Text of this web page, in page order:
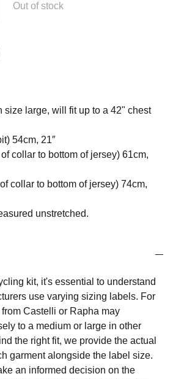
Out of stock
size large, will fit up to a 42" chest
54cm, 21″
collar to bottom of jersey) 61cm,
collar to bottom of jersey) 74cm,
unstretched.
kit, it's essential to understand
use varying sizing labels. For
Castelli or Rapha may
to a medium or large in other
the right fit, we provide the actual
garment alongside the label size.
an informed decision on the